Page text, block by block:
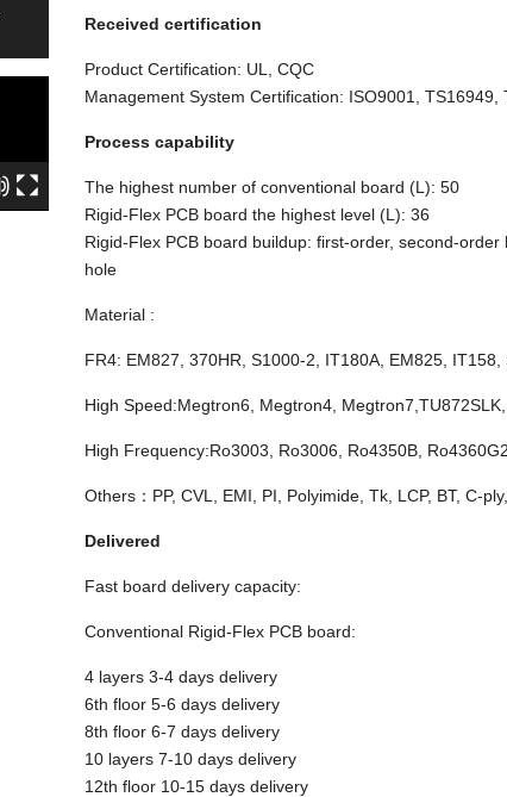
Received certification
Product Certification: UL, CQC
Management System Certification: ISO9001,
Process capability
The highest number of conventional board (L): 50
Rigid-Flex PCB board the highest level (L): 36
Rigid-Flex PCB board buildup: first-order, second-
hole
Material :
FR4: EM827, 370HR, S1000-2, IT180A, EM825,
High Speed:Megtron6, Megtron4,
High Frequency:Ro3003, Ro3006, Ro4350B,
Others：PP, CVL, EMI, PI, Polyimide, Tk, LCP, BT, C-
Delivered
Fast board delivery capacity:
Conventional Rigid-Flex PCB board:
4 layers 3-4 days delivery
6th floor 5-6 days delivery
8th floor 6-7 days delivery
10 layers 7-10 days delivery
12th floor 10-15 days delivery